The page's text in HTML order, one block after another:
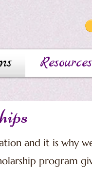
Resources
and it is why
program